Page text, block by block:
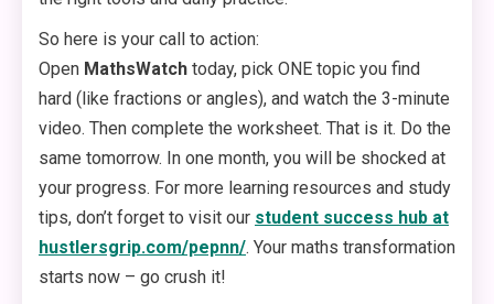
So here is your call to action:
Open MathsWatch today, pick ONE topic you find
hard (like fractions or angles), and watch the 3-minute
video. Then complete the worksheet. That is it. Do the
same tomorrow. In one month, you will be shocked at
your progress. For more learning resources and study
tips, don’t forget to visit our student success hub at
hustlersgrip.com/pepnn/. Your maths transformation
starts now – go crush it!